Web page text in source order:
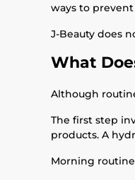
ways to
J-Beauty does
What
Although
The first step
products. A
Morning